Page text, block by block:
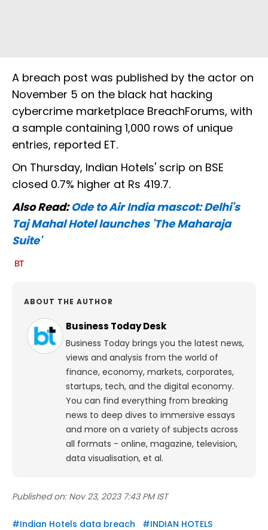
A breach post was published by the actor on
November 5 on the black hat hacking
cybercrime marketplace BreachForums, with
a sample containing 1,000 rows of unique
entries, reported ET.
On Thursday, Indian Hotels' scrip on BSE
closed 0.7% higher at Rs 419.7.
Also Read:Ode to Air India mascot: Delhi's
Taj Mahal Hotel launches 'The Maharaja
Suite'
ABOUT THE AUTHOR
Business Today Desk
Business Today brings you the latest news,
views and analysis from the world of
finance, economy, markets, corporates,
startups, tech, and the digital economy.
You can find everything from breaking
news to deep dives to immersive essays
and more on a variety of subjects across
all formats - online, magazine, television,
data visualisation, et al.
Published on: Nov 23, 2023 7:43 PM IST
#Indian Hotels data breach #INDIAN HOTELS